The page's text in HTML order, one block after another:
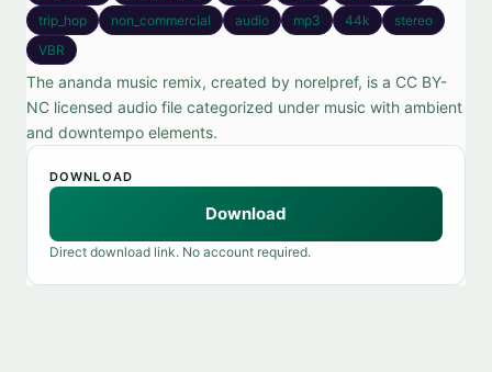
trip_hop
non_commercial audio mp3 44k
stereo
VBR
The ananda music remix, created by norelpref, is a CC BY-
NC licensed audio file categorized under music with ambient
and downtempo elements.
DOWNLOAD
Download
Direct download link. No account required.